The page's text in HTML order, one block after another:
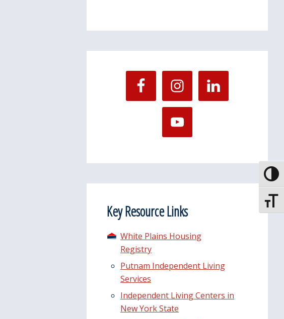
Key Resource Links
White Plains Housing
Registry
Putnam Independent Living
Services
Independent Living Centers in
New York State